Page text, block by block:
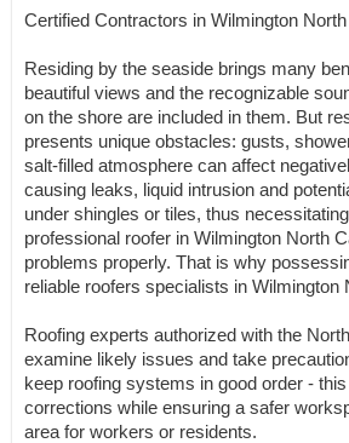
Certified Contractors in Wilmington
Residing by the seaside brings many
beautiful views and the recognizable
on the shore are included in them. But
presents unique obstacles: gusts,
salt-filled atmosphere can affect
causing leaks, liquid intrusion and
under shingles or tiles, thus
professional roofer in Wilmington North
problems properly. That is why
reliable roofers specialists in Wilmington
Roofing experts authorized with the
examine likely issues and take
keep roofing systems in good order -
corrections while ensuring a safer
area for workers or residents.